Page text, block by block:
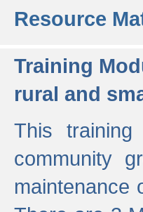
Resource
Training
rural and
This
community
maintenance